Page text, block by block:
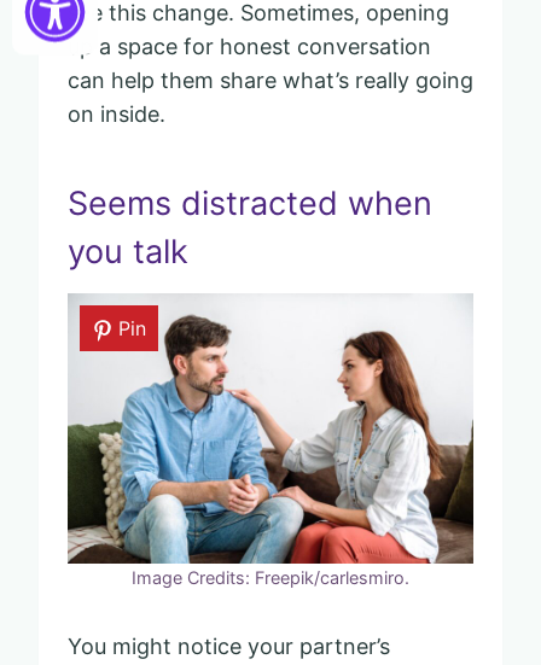
see this change. Sometimes, opening
up a space for honest conversation
can help them share what’s really going
on inside.
Seems distracted when
you talk
Pin
Image Credits: Freepik/carlesmiro.
You might notice your partner’s